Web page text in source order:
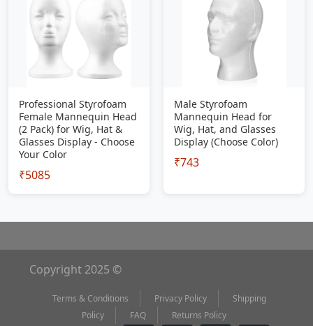
Professional Styrofoam
Female Mannequin Head
(2 Pack) for Wig, Hat &
Glasses Display - Choose
Your Color
₹5085
Male Styrofoam
Mannequin Head for
Wig, Hat, and Glasses
Display (Choose Color)
₹743
Copyright 2025 ©
Terms & Conditions Privacy Policy
Shipping
Policy
FAQ Returns Policy